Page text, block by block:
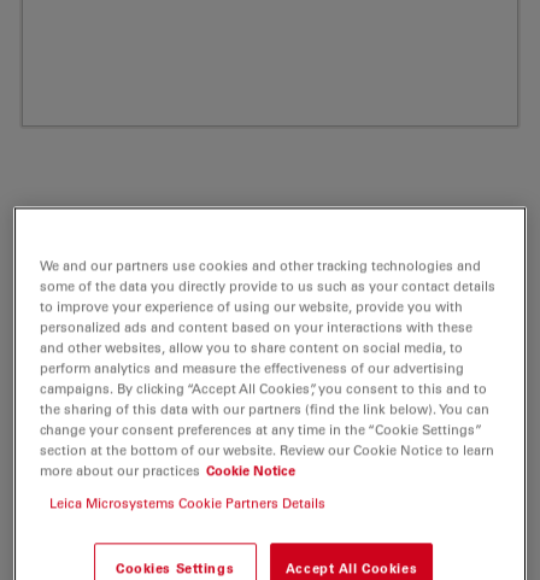
ATTO 680 NHS-ester Fluorescent Label 5
mg
Product No. AD-680-35
700 to a new generation of fluorescent labels.
We and our partners use cookies and other tracking technologies and
some of the data you directly provide to us such as your contact details
to improve your experience of using our website, provide you with
personalized ads and content based on your interactions with these
and other websites, allow you to share content on social media, to
perform analytics and measure the effectiveness of our advertising
campaigns. By clicking “Accept All Cookies”, you consent to this and to
the sharing of this data with our partners (find the link below). You can
change your consent preferences at any time in the “Cookie Settings”
section at the bottom of our website. Review our Cookie Notice to learn
more about our practices Cookie Notice
Leica Microsystems Cookie Partners Details
Cookies Settings Accept All Cookies